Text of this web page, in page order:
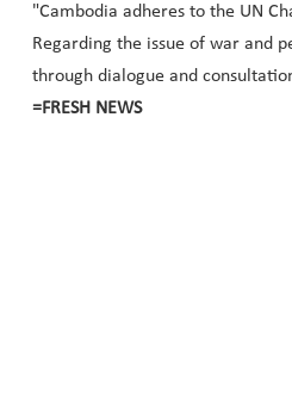
"Cambodia adheres to the UN
Regarding the issue of war and
through dialogue and
=FRESH NEWS